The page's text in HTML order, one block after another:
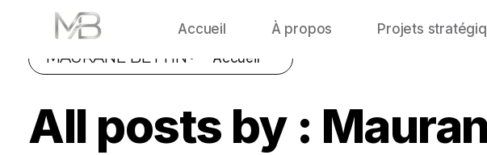
Accueil À propos Projets
MAURANE BETTIN • Accueil
All posts by :